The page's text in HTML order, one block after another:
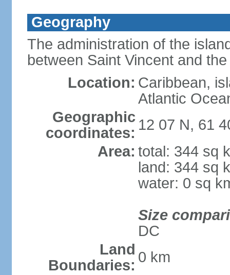
Geography
The administration of the
between Saint Vincent and
Location: Caribbean,
Atlantic
Geographic
coordinates: 12 07 N, 61
Area: total: 344 sq
land: 344 sq
water: 0 sq
Size
DC
Land
Boundaries: 0 km